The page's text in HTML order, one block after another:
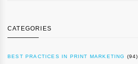
CATEGORIES
BEST PRACTICES IN PRINT MARKETING (94)